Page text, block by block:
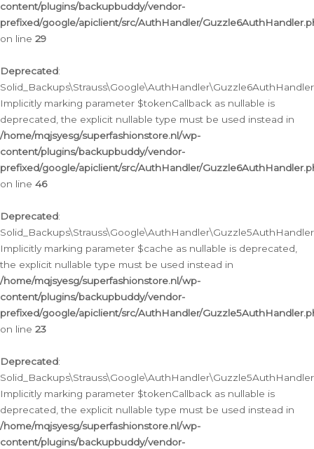
content/plugins/backupbuddy/vendor-
prefixed/google/apiclient/src/AuthHandler/
on line 29
Deprecated:
Implicitly marking parameter $tokenCallback as nullable is
deprecated, the explicit nullable type must be used instead in
/home/mqjsyesg/superfashionstore.nl/wp-
content/plugins/backupbuddy/vendor-
prefixed/google/apiclient/src/AuthHandler/
on line 46
Deprecated:
Implicitly marking parameter $cache as nullable is deprecated,
the explicit nullable type must be used instead in
/home/mqjsyesg/superfashionstore.nl/wp-
content/plugins/backupbuddy/vendor-
prefixed/google/apiclient/src/AuthHandler/
on line 23
Deprecated:
Implicitly marking parameter $tokenCallback as nullable is
deprecated, the explicit nullable type must be used instead in
/home/mqjsyesg/superfashionstore.nl/wp-
content/plugins/backupbuddy/vendor-